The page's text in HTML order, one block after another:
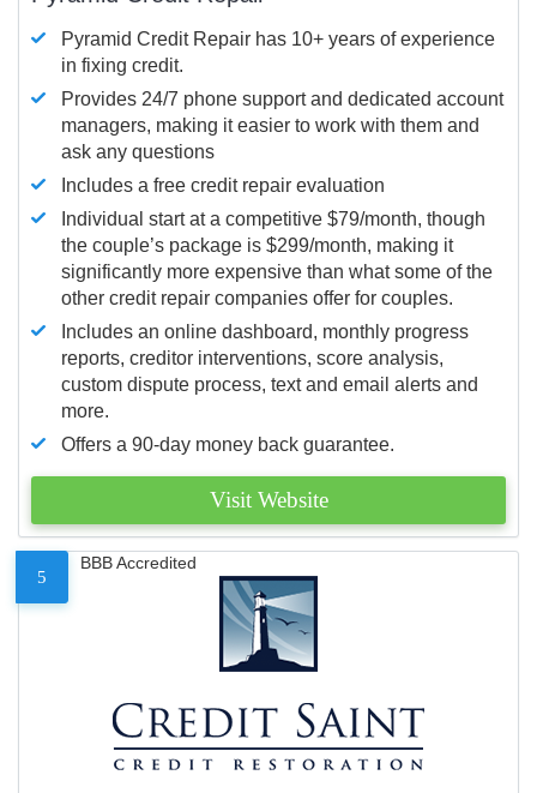
Pyramid Credit Repair has 10+ years of experience
in fixing credit.
Provides 24/7 phone support and dedicated account
managers, making it easier to work with them and
ask any questions
Includes a free credit repair evaluation
Individual start at a competitive $79/month, though
the couple’s package is $299/month, making it
significantly more expensive than what some of the
other credit repair companies offer for couples.
Includes an online dashboard, monthly progress
reports, creditor interventions, score analysis,
custom dispute process, text and email alerts and
more.
Offers a 90-day money back guarantee.
Visit Website
5
BBB Accredited